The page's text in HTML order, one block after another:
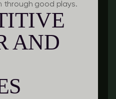
through good plays.
AND